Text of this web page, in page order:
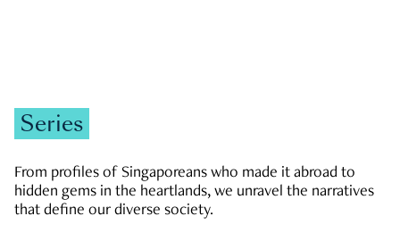
Series
From profiles of Singaporeans who made it abroad to
hidden gems in the heartlands, we unravel the narratives
that define our diverse society.